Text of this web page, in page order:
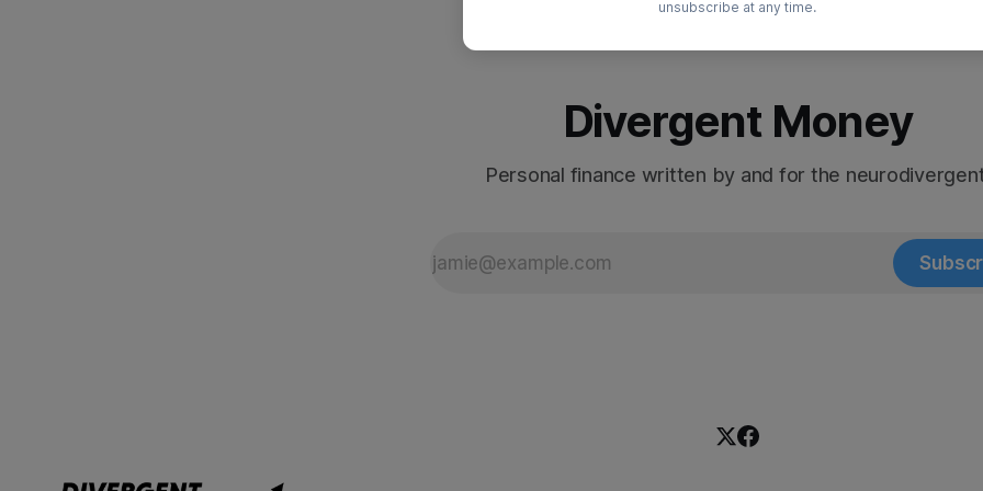
Divergent Money
Personal finance written by and for the
unsubscribe at any time.